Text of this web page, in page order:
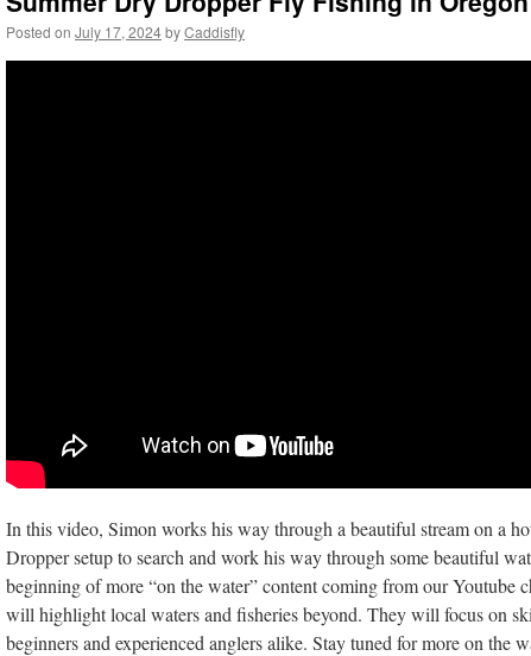
Posted on July 17, 2024byCaddisfly
In this video, Simon works his way through a beautiful stream on a
Dropper setup to search and work his way through some beautiful
beginning of more “on the water” content coming from our Youtube
will highlight local waters and fisheries beyond. They will focus on
beginners and experienced anglers alike. Stay tuned for more on the